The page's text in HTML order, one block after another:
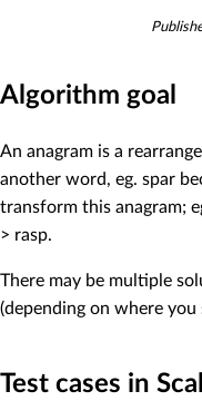
Algorithm goal
An anagram is a
another word, eg. spar
transform this anagram;
> rasp.
There may be multiple
(depending on where
Test cases in